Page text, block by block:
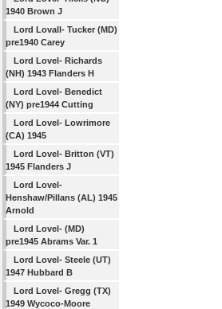
1940 Brown J
Lord Lovall- Tucker (MD)
pre1940 Carey
Lord Lovel- Richards
(NH) 1943 Flanders H
Lord Lovel- Benedict
(NY) pre1944 Cutting
Lord Lovel- Lowrimore
(CA) 1945
Lord Lovel- Britton (VT)
1945 Flanders J
Lord Lovel-
Henshaw/Pillans (AL) 1945
Arnold
Lord Lovel- (MD)
pre1945 Abrams Var. 1
Lord Lovel- Steele (UT)
1947 Hubbard B
Lord Lovel- Gregg (TX)
1949 Wycoco-Moore